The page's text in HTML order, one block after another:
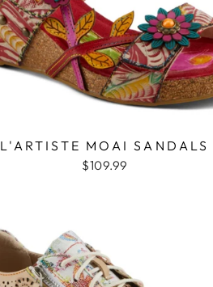
L'ARTISTE MOAI SANDALS
$109.99